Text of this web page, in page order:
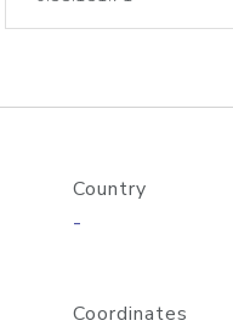
Country
-
Coordinates